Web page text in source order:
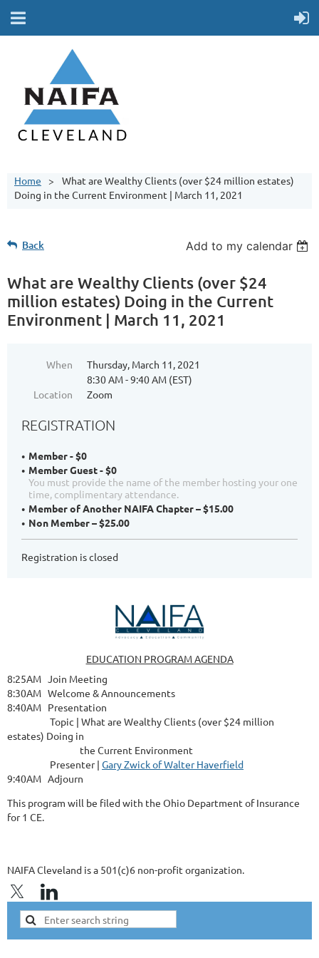
Home
What are Wealthy Clients (over $24 million estates)
Doing in the Current Environment | March 11, 2021
Back Add to my calendar
What are Wealthy Clients (over $24
million estates) Doing in the Current
Environment | March 11, 2021
When
Thursday, March 11, 2021
8:30 AM - 9:40 AM (EST)
Location
Zoom
REGISTRATION
Member - $0
Member Guest - $0
You must provide the name of the member hosting your one
time, complimentary attendance.
Member of Another NAIFA Chapter – $15.00
Non Member – $25.00
Registration is closed
EDUCATION PROGRAM AGENDA
8:25AM Join Meeting
8:30AM Welcome & Announcements
8:40AM Presentation
Topic | What are Wealthy Clients (over $24 million
estates) Doing in
the Current Environment
Presenter | Gary Zwick of Walter Haverfield
9:40AM Adjourn
This program will be filed with the Ohio Department of Insurance
for 1 CE.
NAIFA Cleveland is a 501(c)6 non-profit organization.